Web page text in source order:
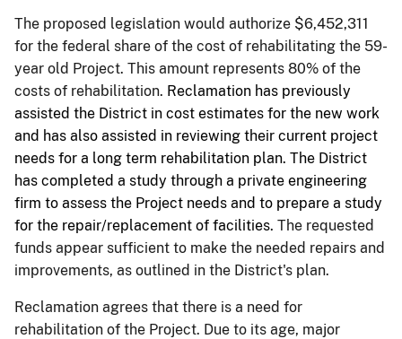
The proposed legislation would authorize $6,452,311
for the federal share of the cost of rehabilitating the 59-
year old Project. This amount represents 80% of the
costs of rehabilitation. Reclamation has previously
assisted the District in cost estimates for the new work
and has also assisted in reviewing their current project
needs for a long term rehabilitation plan. The District
has completed a study through a private engineering
firm to assess the Project needs and to prepare a study
for the repair/replacement of facilities. The requested
funds appear sufficient to make the needed repairs and
improvements, as outlined in the District's plan.
Reclamation agrees that there is a need for
rehabilitation of the Project. Due to its age, major